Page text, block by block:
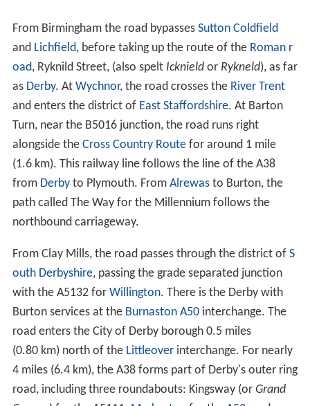
From Birmingham the road bypasses Sutton Coldfield
and Lichfield, before taking up the route of the Roman r
oad, Ryknild Street, (also spelt Icknieldor Rykneld), as far
as Derby. At Wychnor, the road crosses the River Trent
and enters the district of East Staffordshire. At Barton
Turn, near the B5016 junction, the road runs right
alongside the Cross Country Routefor around 1 mile
(1.6 km). This railway line follows the line of the A38
from Derbyto Plymouth. From Alrewasto Burton, the
path called The Way for the Millennium follows the
northbound carriageway.
From Clay Mills, the road passes through the district of S
outh Derbyshire, passing the grade separated junction
with the A5132 for Willington. There is the Derby with
Burton services at the Burnaston A50interchange. The
road enters the City of Derby borough 0.5 miles
(0.80 km) north of the Littleoverinterchange. For nearly
4 miles (6.4 km), the A38 forms part of Derby's outer ring
road, including three roundabouts: Kingsway (or Grand